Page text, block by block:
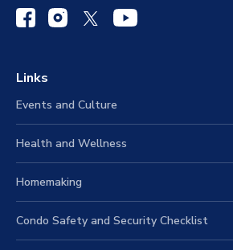
Links
Events and Culture
Health and Wellness
Homemaking
Condo Safety and Security Checklist